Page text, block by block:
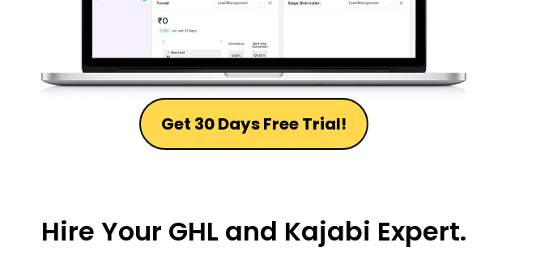
Get 30 Days Free Trial!
Hire Your GHL and Kajabi Expert.